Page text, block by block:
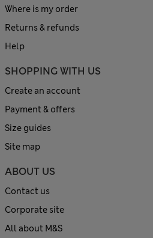
Where is my order
Returns & refunds
Help
SHOPPING WITH US
Create an account
Payment & offers
Size guides
Site map
ABOUT US
Contact us
Corporate site
All about M&S